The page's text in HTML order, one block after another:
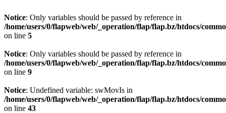
Notice: Only variables should be passed by reference in
/home/users/0/flapweb/web/_operation/flap/flap.bz/htdocs/
on line 5
Notice: Only variables should be passed by reference in
/home/users/0/flapweb/web/_operation/flap/flap.bz/htdocs/
on line 9
Notice: Undefined variable: swMovIs in
/home/users/0/flapweb/web/_operation/flap/flap.bz/htdocs/
on line 43